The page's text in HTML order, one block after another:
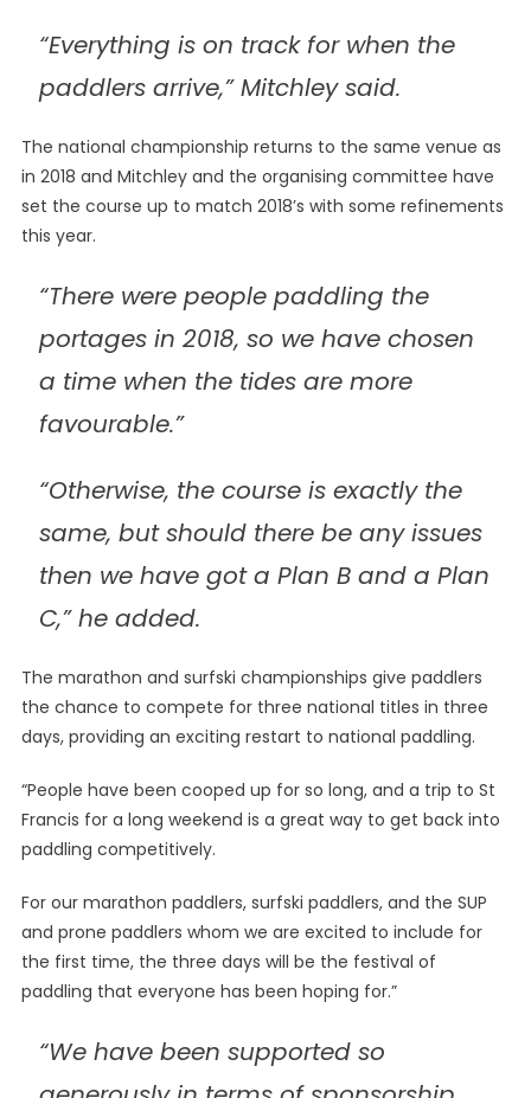
“Everything is on track for when the
paddlers arrive,” Mitchley said.
The national championship returns to the same venue as
in 2018 and Mitchley and the organising committee have
set the course up to match 2018’s with some refinements
this year.
“There were people paddling the
portages in 2018, so we have chosen
a time when the tides are more
favourable.”
“Otherwise, the course is exactly the
same, but should there be any issues
then we have got a Plan B and a Plan
C,” he added.
The marathon and surfski championships give paddlers
the chance to compete for three national titles in three
days, providing an exciting restart to national paddling.
“People have been cooped up for so long, and a trip to St
Francis for a long weekend is a great way to get back into
paddling competitively.
For our marathon paddlers, surfski paddlers, and the SUP
and prone paddlers whom we are excited to include for
the first time, the three days will be the festival of
paddling that everyone has been hoping for.”
“We have been supported so